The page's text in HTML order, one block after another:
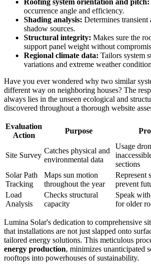
Roofing system orientation and pitch:
occurrence angle and efficiency.
Shading analysis: Determines transient
shadow sources.
Structural integrity: Makes sure the
support panel weight without
Regional climate data: Tailors system
variations and extreme weather
Have you ever wondered why two similar
different way on neighboring houses? The
always lies in the unseen ecological and
discovered throughout a thorough website
Evaluation
Action
Purpose
Site Survey
Catches physical and
environmental data
Usage
sections
Solar Path
Tracking
Maps sun motion
throughout the year
Represent
prevent
Load
Analysis
Checks structural
capacity
Speak
for older
Lumina Solar's dedication to comprehensive
that installations are not just slapped onto
tailored energy solutions. This meticulous
energy production, minimizes unanticipated
rooftops into powerhouses of sustainability.